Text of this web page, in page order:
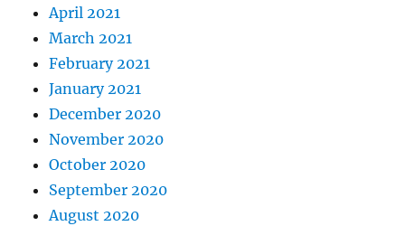
April 2021
March 2021
February 2021
January 2021
December 2020
November 2020
October 2020
September 2020
August 2020